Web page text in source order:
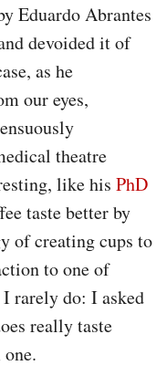
Eduardo Abrantes
devoided it of
as he
our eyes,
theatre
like his PhD
taste better by
of creating cups to
to one of
rarely do: I asked
really taste